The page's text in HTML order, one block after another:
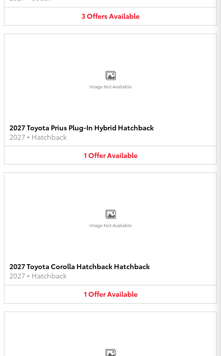
3OffersAvailable
Image Not Available
2027 Toyota Prius Plug-In Hybrid Hatchback
2027 • Hatchback
1 OfferAvailable
Image Not Available
2027 Toyota Corolla Hatchback Hatchback
2027 • Hatchback
1 OfferAvailable